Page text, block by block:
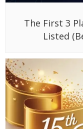
The First 3
Listed